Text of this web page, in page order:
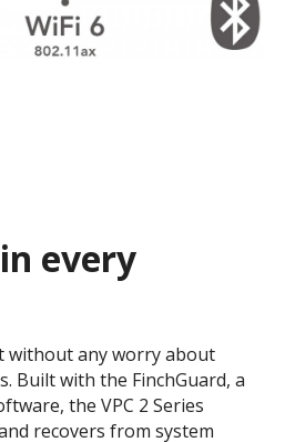
every
without any worry about
Built with the FinchGuard, a
the VPC 2 Series
recovers from system